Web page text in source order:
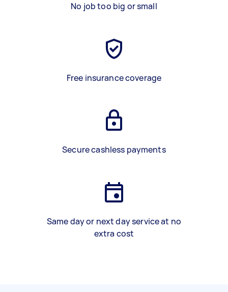
No job too big or small
Free insurance coverage
Secure cashless payments
Same day or next day service at no
extra cost